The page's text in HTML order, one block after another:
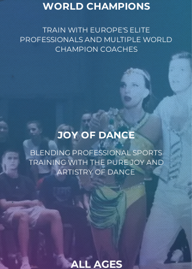
WORLD CHAMPIONS
TRAIN WITH EUROPE'S ELITE
PROFESSIONALS AND MULTIPLE WORLD
CHAMPION COACHES
JOY OF DANCE
BLENDING PROFESSIONAL SPORTS
TRAINING WITH THE PURE JOY AND
ARTISTRY OF DANCE
ALL AGES